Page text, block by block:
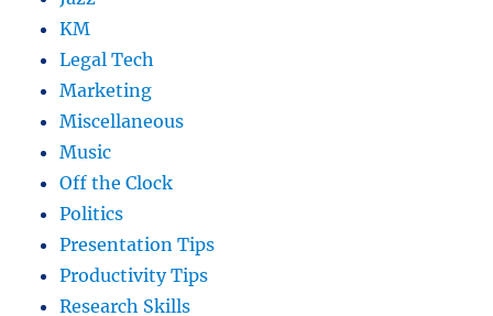
KM
Legal Tech
Marketing
Miscellaneous
Music
Off the Clock
Politics
Presentation Tips
Productivity Tips
Research Skills